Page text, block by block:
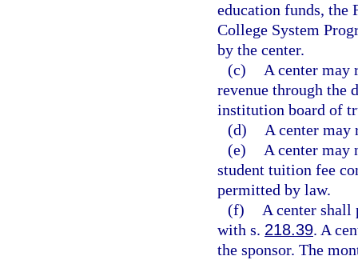
education funds, the
College System
by the center.
(c)
A center may
revenue through the
institution board of
(d)
A center may
(e)
A center may
student tuition fee
permitted by law.
(f)
A center
with s. 218.39. A
the sponsor. The